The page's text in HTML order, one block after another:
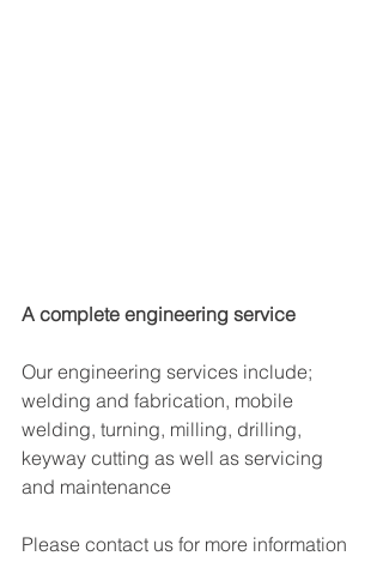
A complete engineering service
Our engineering services include;
welding and fabrication, mobile
welding, turning, milling, drilling,
keyway cutting as well as servicing
and maintenance​
Please contact us for more information